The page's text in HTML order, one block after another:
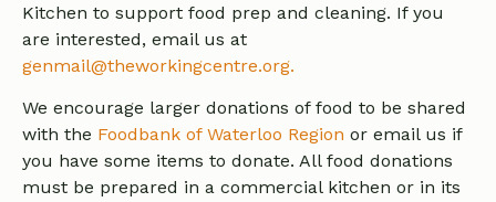
Kitchen to support food prep and cleaning. If you
are interested, email us at
genmail@theworkingcentre.org.
We encourage larger donations of food to be shared
with the Foodbank of Waterloo Region or email us if
you have some items to donate. All food donations
must be prepared in a commercial kitchen or in its